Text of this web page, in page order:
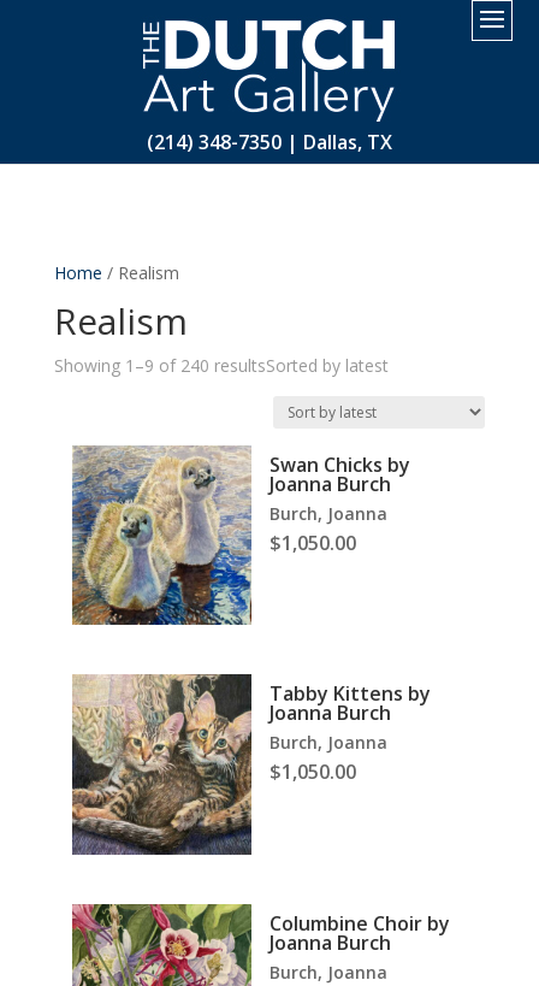
(214) 348-7350 | Dallas, TX
Home / Realism
Realism
Showing 1–9 of 240 resultsSorted by latest
Swan Chicks by
Joanna Burch
Burch, Joanna
$1,050.00
Tabby Kittens by
Joanna Burch
Burch, Joanna
$1,050.00
Columbine Choir by
Joanna Burch
Burch, Joanna